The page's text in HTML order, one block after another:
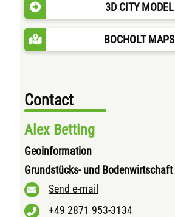
3D CITY MODEL
BOCHOLT MAPS
Contact
Alex Betting
Geoinformation
Grundstücks- und Bodenwirtschaft
Send e-mail
+49 2871 953-3134